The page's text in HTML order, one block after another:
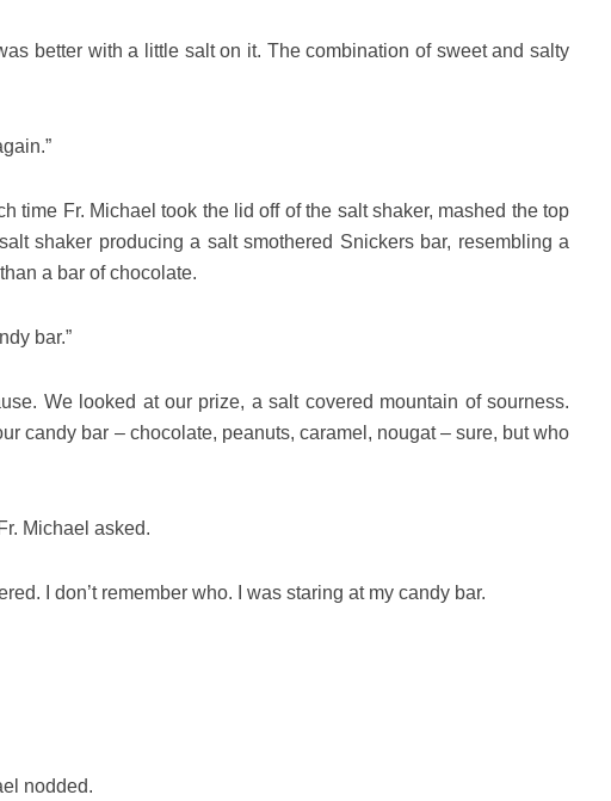
better with a little salt on it. The combination of sweet and salty
time Fr. Michael took the lid off of the salt shaker, mashed the top
shaker producing a salt smothered Snickers bar, resembling a
a bar of chocolate.
bar.”
We looked at our prize, a salt covered mountain of sourness.
candy bar – chocolate, peanuts, caramel, nougat – sure, but who
Michael asked.
I don’t remember who. I was staring at my candy bar.
nodded.